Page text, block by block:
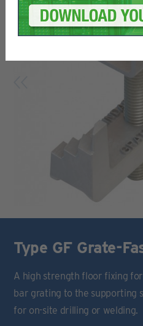
Type GF Grate-
A high strength floor fixing
bar grating to the supporting
for on-site drilling or welding.